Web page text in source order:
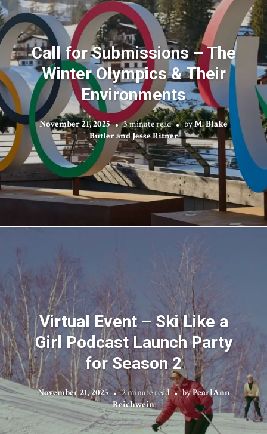
Call for Submissions – The
Winter Olympics & Their
Environments
November 21, 2025 3 minute read byM. Blake
Butler and Jesse Ritner
Virtual Event – Ski Like a
Girl Podcast Launch Party
for Season 2
November 21, 2025 2 minute read byPearlAnn
Reichwein